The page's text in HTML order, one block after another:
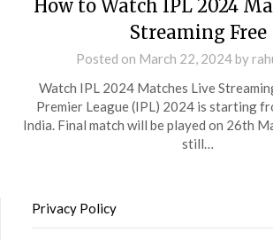
How to Watch IPL 2024
Streaming Free
Posted on March 22, 2024by
Watch IPL 2024 Matches Live
Premier League (IPL) 2024 is starting
India. Final match will be played on 26th
still…
Privacy Policy